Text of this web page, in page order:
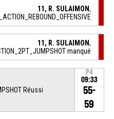
11, R. SULAIMON,
11, R. SULAIMON,
manqué
Réussi
P4
09:33
55-
59